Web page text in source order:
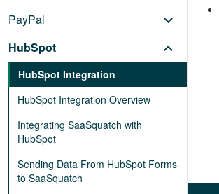
PayPal
HubSpot
HubSpot Integration
HubSpot Integration Overview
Integrating SaaSquatch with
HubSpot
Sending Data From HubSpot Forms
to SaaSquatch